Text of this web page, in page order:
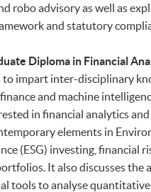
robo advisory as well as
and statutory
Diploma in Financial
to impart inter-disciplinary
and machine
in financial analytics
elements in
(ESG) investing, financial
It also discusses the
tools to analyse quantitative